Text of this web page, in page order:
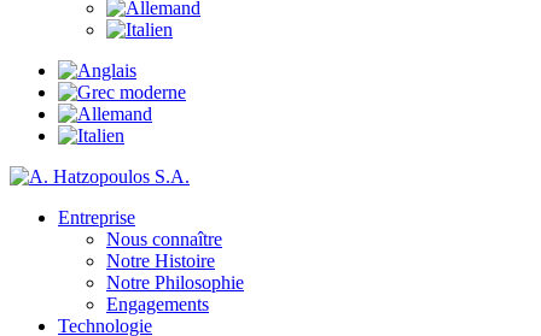
Entreprise
Nous connaître
Notre Histoire
Notre Philosophie
Engagements
Technologie